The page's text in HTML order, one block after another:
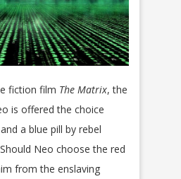
fiction film The Matrix, the
is offered the choice
a blue pill by rebel
Neo choose the red
from the enslaving